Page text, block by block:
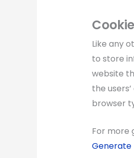
Like any
to store
website
the
browser
For more
Generate